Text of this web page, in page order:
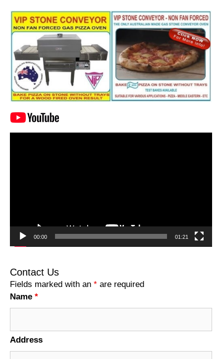
00:00 01:21
Contact Us
Fields marked with an * are required
Name *
Address